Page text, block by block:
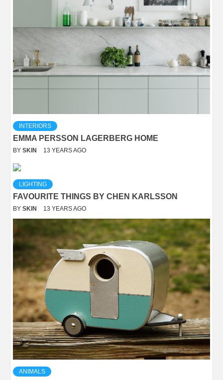
INTERIORS
EMMA PERSSON LAGERBERG HOME
BY SKIN 13 YEARS AGO
LIGHTING
FAVOURITE THINGS BY CHEN KARLSSON
BY SKIN 13 YEARS AGO
ANIMALS